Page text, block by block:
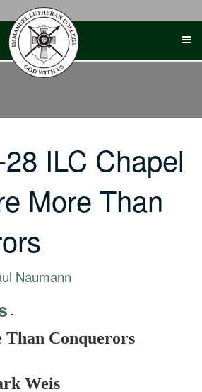
ILC Chapel
More Than
Naumann
-
Than Conquerors
Weis